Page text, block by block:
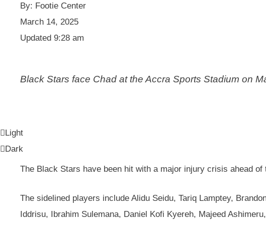
Light
Dark
By: Footie Center
March 14, 2025
Updated 9:28 am
Black Stars face Chad at the Accra Sports Stadium on
The Black Stars have been hit with a major injury crisis ahead
The sidelined players include Alidu Seidu, Tariq Lamptey,
Iddrisu, Ibrahim Sulemana, Daniel Kofi Kyereh, Majeed